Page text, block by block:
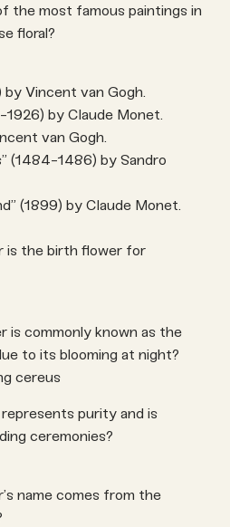
the most famous paintings in
floral?
by Vincent van Gogh.
1926) by Claude Monet.
van Gogh.
(1484-1486) by Sandro
(1899) by Claude Monet.
is the birth flower for
is commonly known as the
to its blooming at night?
cereus
purity and is
ceremonies?
name comes from the